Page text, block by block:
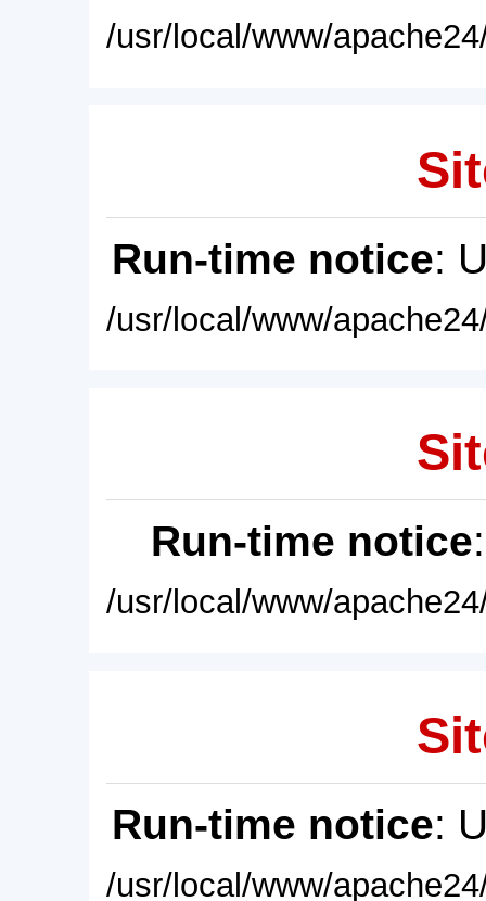
/usr/local/www/
Run-time notice:
/usr/local/www/
Run-time notice
/usr/local/www/
Run-time notice:
/usr/local/www/